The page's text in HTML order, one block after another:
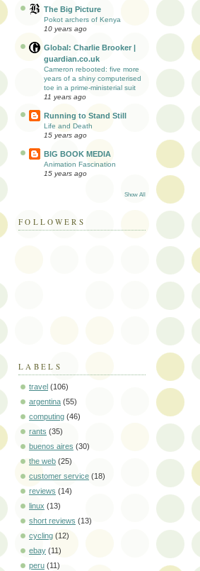
The Big Picture
Pokot archers of Kenya
10 years ago
Global: Charlie Brooker |
guardian.co.uk
Cameron rebooted: five more
years of a shiny computerised
toe in a prime-ministerial suit
11 years ago
Running to Stand Still
Life and Death
15 years ago
BIG BOOK MEDIA
Animation Fascination
15 years ago
Show All
FOLLOWERS
LABELS
travel (106)
argentina (55)
computing (46)
rants (35)
buenos aires (30)
the web (25)
customer service (18)
reviews (14)
linux (13)
short reviews (13)
cycling (12)
ebay (11)
peru (11)